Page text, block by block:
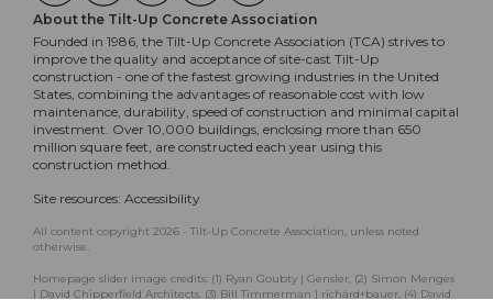
About the Tilt-Up Concrete Association
Founded in 1986, the Tilt-Up Concrete Association (TCA) strives to
improve the quality and acceptance of site-cast Tilt-Up
construction - one of the fastest growing industries in the United
States, combining the advantages of reasonable cost with low
maintenance, durability, speed of construction and minimal capital
investment. Over 10,000 buildings, enclosing more than 650
million square feet, are constructed each year using this
construction method.
Site resources: Accessibility
All content copyright 2026 - Tilt-Up Concrete Association, unless noted
otherwise.
Homepage slider image credits: (1) Ryan Goubty | Gensler, (2) Simon Menges
| David Chipperfield Architects, (3) Bill Timmerman | richärd+bauer, (4) David